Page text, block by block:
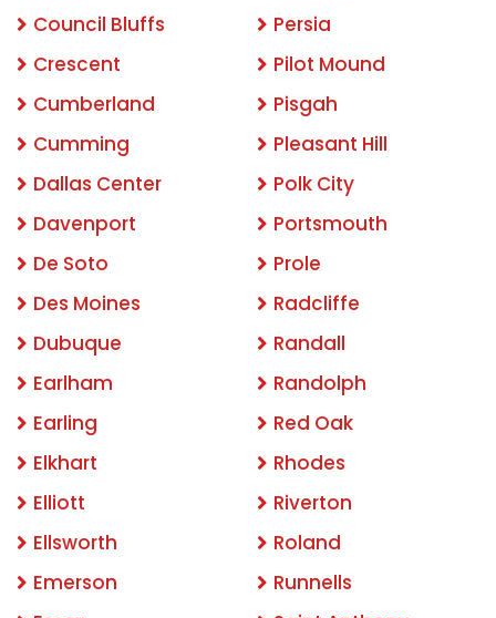
Council Bluffs
Crescent
Cumberland
Cumming
Dallas Center
Davenport
De Soto
Des Moines
Dubuque
Earlham
Earling
Elkhart
Elliott
Ellsworth
Emerson
Persia
Pilot Mound
Pisgah
Pleasant Hill
Polk City
Portsmouth
Prole
Radcliffe
Randall
Randolph
Red Oak
Rhodes
Riverton
Roland
Runnells